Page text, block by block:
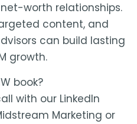
worth relationships.
content, and
can build lasting
growth.
book?
with our LinkedIn
Marketing or